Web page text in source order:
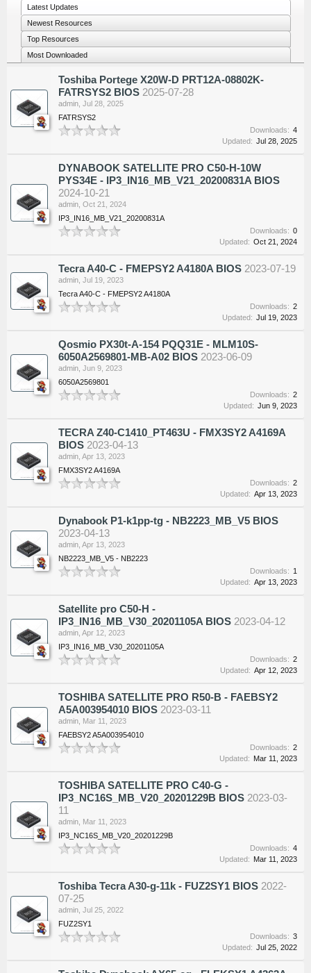
Latest Updates
Newest Resources
Top Resources
Most Downloaded
Toshiba Portege X20W-D PRT12A-08802K-
FATRSYS2 BIOS 2025-07-28
admin Jul 28, 2025
FATRSYS2
Downloads: 4
Updated: Jul 28, 2025
DYNABOOK SATELLITE PRO C50-H-10W
PYS34E - IP3_IN16_MB_V21_20200831A BIOS
2024-10-21
admin Oct 21, 2024
IP3_IN16_MB_V21_20200831A
Downloads: 0
Updated: Oct 21, 2024
Tecra A40-C - FMEPSY2 A4180A BIOS 2023-07-19
admin Jul 19, 2023
Tecra A40-C - FMEPSY2 A4180A
Downloads: 2
Updated: Jul 19, 2023
Qosmio PX30t-A-154 PQQ31E - MLM10S-
6050A2569801-MB-A02 BIOS 2023-06-09
admin Jun 9, 2023
6050A2569801
Downloads: 2
Updated: Jun 9, 2023
TECRA Z40-C1410_PT463U - FMX3SY2 A4169A
BIOS 2023-04-13
admin Apr 13, 2023
FMX3SY2 A4169A
Downloads: 2
Updated: Apr 13, 2023
Dynabook P1-k1pp-tg - NB2223_MB_V5 BIOS
2023-04-13
admin Apr 13, 2023
NB2223_MB_V5 - NB2223
Downloads: 1
Updated: Apr 13, 2023
Satellite pro C50-H -
IP3_IN16_MB_V30_20201105A BIOS 2023-04-12
admin Apr 12, 2023
IP3_IN16_MB_V30_20201105A
Downloads: 2
Updated: Apr 12, 2023
TOSHIBA SATELLITE PRO R50-B - FAEBSY2
A5A003954010 BIOS 2023-03-11
admin Mar 11, 2023
FAEBSY2 A5A003954010
Downloads: 2
Updated: Mar 11, 2023
TOSHIBA SATELLITE PRO C40-G -
IP3_NC16S_MB_V20_20201229B BIOS 2023-03-
11
admin Mar 11, 2023
IP3_NC16S_MB_V20_20201229B
Downloads: 4
Updated: Mar 11, 2023
Toshiba Tecra A30-g-11k - FUZ2SY1 BIOS 2022-
07-25
admin Jul 25, 2022
FUZ2SY1
Downloads: 3
Updated: Jul 25, 2022